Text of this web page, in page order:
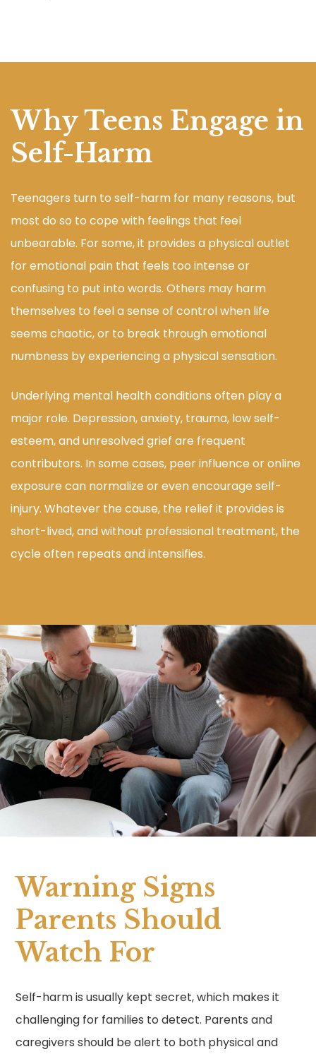
Why Teens Engage in
Self-Harm
Teenagers turn to self-harm for many reasons, but
most do so to cope with feelings that feel
unbearable. For some, it provides a physical outlet
for emotional pain that feels too intense or
confusing to put into words. Others may harm
themselves to feel a sense of control when life
seems chaotic, or to break through emotional
numbness by experiencing a physical sensation.
Underlying mental health conditions often play a
major role. Depression, anxiety, trauma, low self-
esteem, and unresolved grief are frequent
contributors. In some cases, peer influence or online
exposure can normalize or even encourage self-
injury. Whatever the cause, the relief it provides is
short-lived, and without professional treatment, the
cycle often repeats and intensifies.
Warning Signs
Parents Should
Watch For
Self-harm is usually kept secret, which makes it
challenging for families to detect. Parents and
caregivers should be alert to both physical and